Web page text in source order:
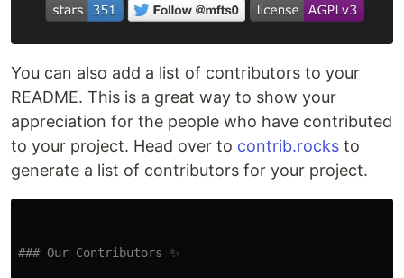
You can also add a list of contributors to your
README. This is a great way to show your
appreciation for the people who have contributed
to your project. Head over to contrib.rocks to
generate a list of contributors for your project.
### Our Contributors ✨